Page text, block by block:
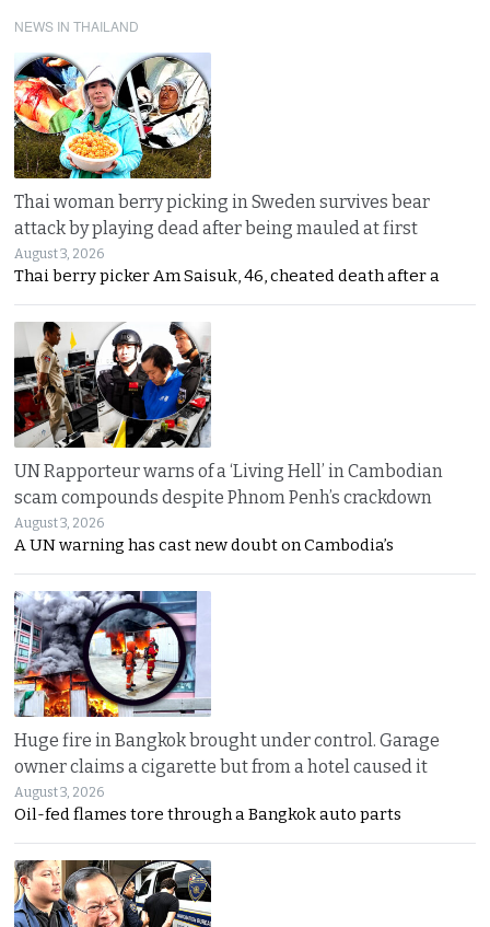
NEWS IN THAILAND
Thai woman berry picking in Sweden survives bear
attack by playing dead after being mauled at first
August 3, 2026
Thai berry picker Am Saisuk, 46, cheated death after a
UN Rapporteur warns of a ‘Living Hell’ in Cambodian
scam compounds despite Phnom Penh’s crackdown
August 3, 2026
A UN warning has cast new doubt on Cambodia’s
Huge fire in Bangkok brought under control. Garage
owner claims a cigarette but from a hotel caused it
August 3, 2026
Oil-fed flames tore through a Bangkok auto parts